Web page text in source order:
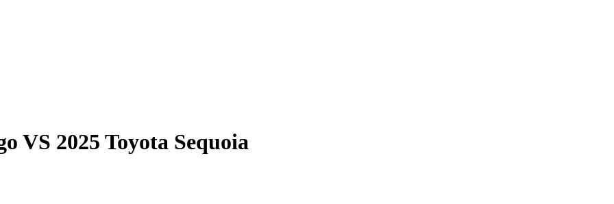
VS 2025 Toyota Sequoia